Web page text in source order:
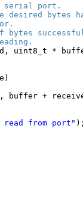
serial port.
bytes
bytes
uint8_t *
buffer +
from port" );